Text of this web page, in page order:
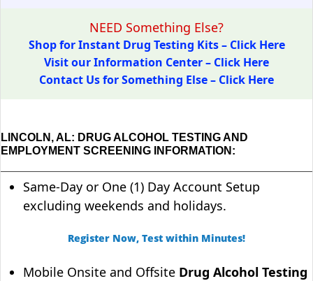
NEED Something Else?
Shop for Instant Drug Testing Kits – Click Here
Visit our Information Center – Click Here
Contact Us for Something Else – Click Here
LINCOLN, AL: DRUG ALCOHOL TESTING AND
EMPLOYMENT SCREENING INFORMATION:
Same-Day or One (1) Day Account Setup
excluding weekends and holidays.
Register Now, Test within Minutes!
Mobile Onsite and Offsite Drug Alcohol Testing